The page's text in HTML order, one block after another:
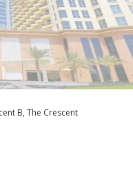
B, The Crescent